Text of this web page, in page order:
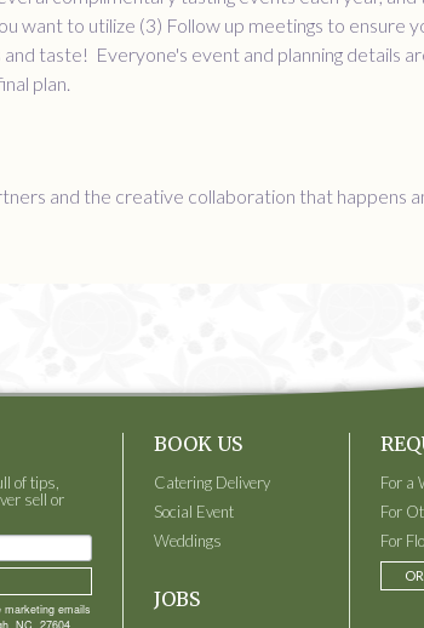
want to utilize (3) Follow up meetings to ensure
taste! Everyone's event and planning details
plan.
and the creative collaboration that happens
of tips,
sell or
emails
NC, 27604,
BOOK US
Catering Delivery
Social Event
Weddings
JOBS
For a
For
For